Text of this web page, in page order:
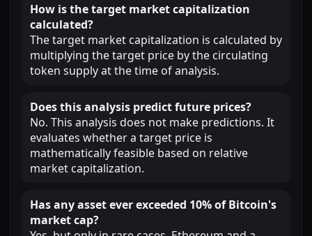
How is the target market capitalization
calculated?
The target market capitalization is calculated by
multiplying the target price by the circulating
token supply at the time of analysis.
Does this analysis predict future prices?
No. This analysis does not make predictions. It
evaluates whether a target price is
mathematically feasible based on relative
market capitalization.
Has any asset ever exceeded 10% of Bitcoin's
market cap?